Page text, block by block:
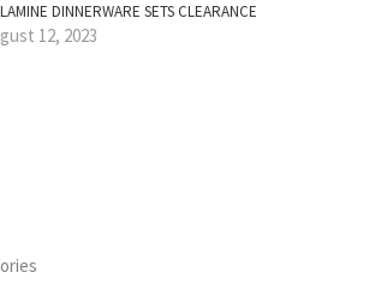
DINNERWARE SETS CLEARANCE
12, 2023